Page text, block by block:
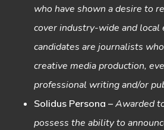
who have shown a desire to
cover industry-wide and local
candidates are journalists
creative media production,
professional writing and/or
Solidus Persona – Awarded
possess the ability to